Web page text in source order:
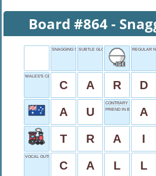
Board #864 -
SNAGGING SWIFTLYSUBTLE GLOW REGULAR
WALES'S CENTER
C A R D
A U
CONTRARY STANCE
FRIEND IN BATTLEA
T R A I
VOCAL OUTREACH
C A L L